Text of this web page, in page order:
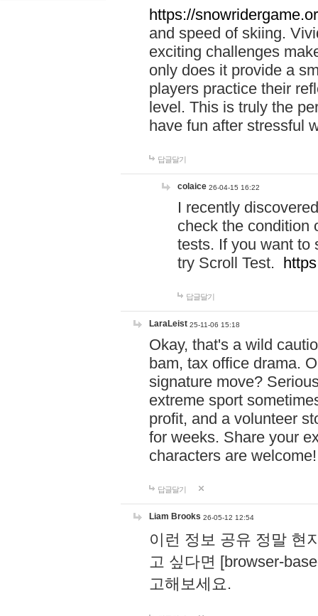
https://
and speed of skiing.
exciting challenges
only does it provide a
players practice their
level. This is truly the
have fun after stressful
답글달기
colaice 26-04-15 16:22
I recently
check the condition
tests. If you want to
try Scroll Test.
답글달기
LaraLeist 25-11-06 15:18
Okay, that's a wild
bam, tax office drama.
signature move?
extreme sport
profit, and a volunteer
for weeks. Share your
characters are
답글달기
Liam Brooks 26-05-12 12:54
이런 정보 공유 정말 현
고 싶다면 [browser-
고해보세요.